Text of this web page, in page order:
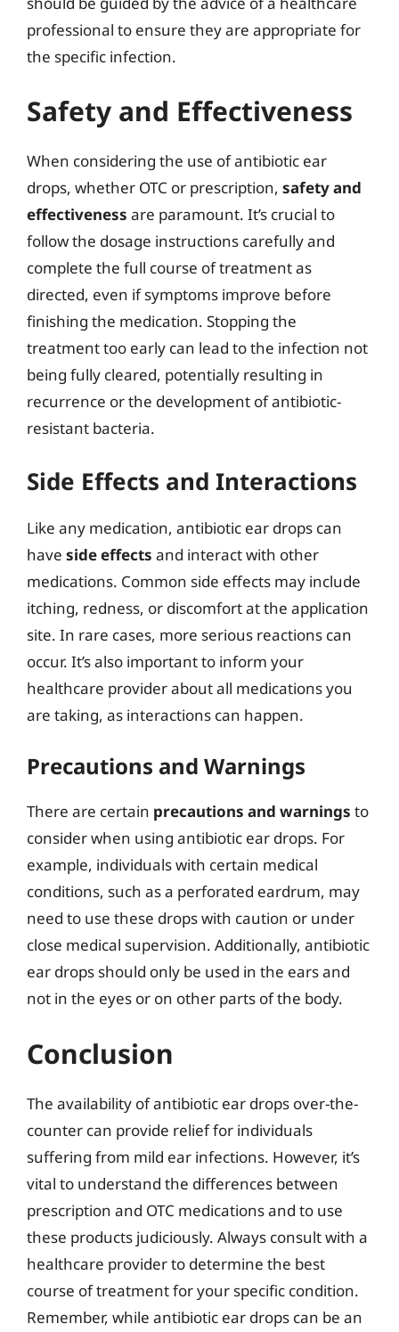
professional to ensure they are appropriate for
the specific infection.
Safety and Effectiveness
When considering the use of antibiotic ear
drops, whether OTC or prescription, safety and
effectiveness are paramount. It’s crucial to
follow the dosage instructions carefully and
complete the full course of treatment as
directed, even if symptoms improve before
finishing the medication. Stopping the
treatment too early can lead to the infection not
being fully cleared, potentially resulting in
recurrence or the development of antibiotic-
resistant bacteria.
Side Effects and Interactions
Like any medication, antibiotic ear drops can
have side effects and interact with other
medications. Common side effects may include
itching, redness, or discomfort at the application
site. In rare cases, more serious reactions can
occur. It’s also important to inform your
healthcare provider about all medications you
are taking, as interactions can happen.
Precautions and Warnings
There are certain precautions and warnings to
consider when using antibiotic ear drops. For
example, individuals with certain medical
conditions, such as a perforated eardrum, may
need to use these drops with caution or under
close medical supervision. Additionally, antibiotic
ear drops should only be used in the ears and
not in the eyes or on other parts of the body.
Conclusion
The availability of antibiotic ear drops over-the-
counter can provide relief for individuals
suffering from mild ear infections. However, it’s
vital to understand the differences between
prescription and OTC medications and to use
these products judiciously. Always consult with a
healthcare provider to determine the best
course of treatment for your specific condition.
Remember, while antibiotic ear drops can be an